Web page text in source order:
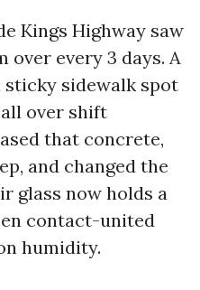
Kings Highway saw
every 3 days. A
sidewalk spot
over shift
that concrete,
and changed the
glass now holds a
contact-united
humidity.